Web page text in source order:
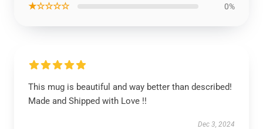
★☆☆☆☆ 0%
This mug is beautiful and way better than described!
Made and Shipped with Love !!
Dec 3, 2024